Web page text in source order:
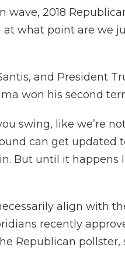
wave, 2018
at what point are we
and President
won his second
swing, like we’re
can get updated
But until it happens
align with
recently
Republican pollster,